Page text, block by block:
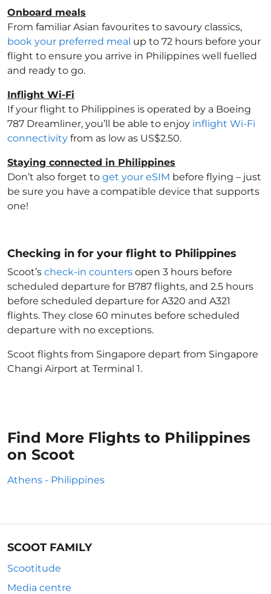
Onboard meals
From familiar Asian favourites to savoury classics,
book your preferred meal up to 72 hours before your
flight to ensure you arrive in Philippines well fuelled
and ready to go.
Inflight Wi-Fi
If your flight to Philippines is operated by a Boeing
787 Dreamliner, you’ll be able to enjoy inflight Wi-Fi
connectivity from as low as US$2.50.
Staying connected in Philippines
Don’t also forget to get your eSIM before flying – just
be sure you have a compatible device that supports
one!
Checking in for your flight to Philippines
Scoot’s check-in counters open 3 hours before
scheduled departure for B787 flights, and 2.5 hours
before scheduled departure for A320 and A321
flights. They close 60 minutes before scheduled
departure with no exceptions.
Scoot flights from Singapore depart from Singapore
Changi Airport at Terminal 1.
Find More Flights to Philippines
on Scoot
Athens - Philippines
SCOOT FAMILY
Scootitude
Media centre